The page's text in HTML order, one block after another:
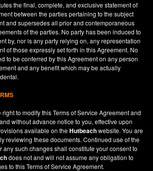
the final, complete, and exclusive statement of
between the parties pertaining to the subject
and supersedes all prior and contemporaneous
of the parties. No party has been induced to
by, nor is any party relying on, any representation
of those expressly set forth in this Agreement. No
to be conferred by this Agreement on any person
and any benefit which may be actually
right to modify this Terms of Service Agreement and
without advance notice to you, effective upon
available on theHutbeachwebsite. You are
reviewing these documents. Continued use of the
any such changes shall constitute your consent to
does not and will not assume any obligation to
to this Terms of Service Agreement.